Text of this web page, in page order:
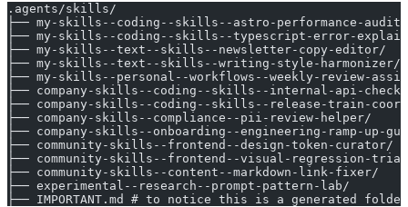
.agents/skills/
├── my-skills--coding--skills--astro-performance-
├── my-skills--coding--skills--typescript-error-
├── my-skills--text--skills--newsletter-copy-editor/
├── my-skills--text--skills--writing-style-harmonizer/
├── my-skills--personal--workflows--weekly-review-
├── company-skills--coding--skills--internal-api-
├── company-skills--coding--skills--release-train-
├── company-skills--compliance--pii-review-helper/
├── company-skills--onboarding--engineering-ramp-up-
├── community-skills--frontend--design-token-curator/
├── community-skills--frontend--visual-regression-
├── community-skills--content--markdown-link-fixer/
├── experimental--research--prompt-pattern-lab/
├── IMPORTANT.md # to notice this is a generated